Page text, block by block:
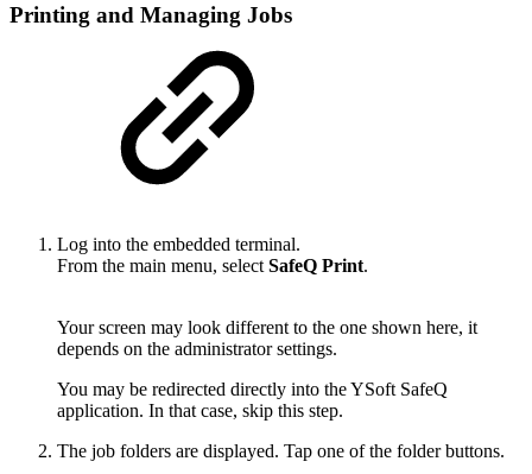
Printing and Managing Jobs
Log into the embedded terminal.
From the main menu, select SafeQ Print.
Your screen may look different to the one shown here, it
depends on the administrator settings.
You may be redirected directly into the YSoft SafeQ
application. In that case, skip this step.
The job folders are displayed. Tap one of the folder buttons.